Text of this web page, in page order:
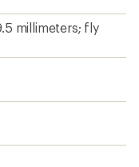
millimeters; fly